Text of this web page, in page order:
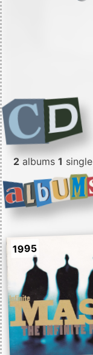
2 albums 1 single
1995